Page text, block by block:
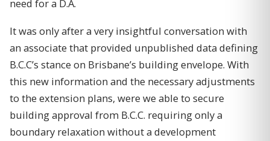
need for a D.A.
It was only after a very insightful conversation with
an associate that provided unpublished data defining
B.C.C’s stance on Brisbane’s building envelope. With
this new information and the necessary adjustments
to the extension plans, were we able to secure
building approval from B.C.C. requiring only a
boundary relaxation without a development